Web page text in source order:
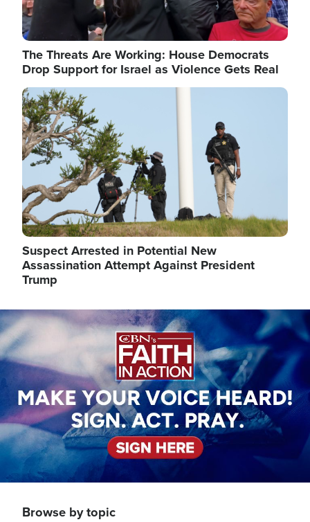
The Threats Are Working: House Democrats
Drop Support for Israel as Violence Gets Real
Image
Suspect Arrested in Potential New
Assassination Attempt Against President
Trump
Image
Browse by topic